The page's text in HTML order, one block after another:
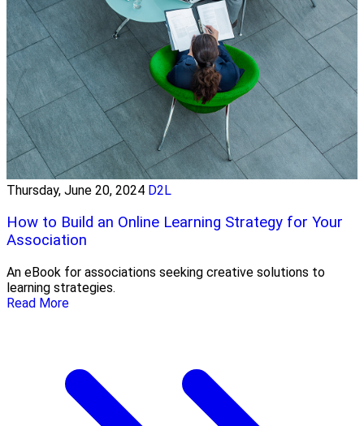
Thursday, June 20, 2024 D2L
How to Build an Online Learning Strategy for Your
Association
An eBook for associations seeking creative solutions to
learning strategies.
Read More